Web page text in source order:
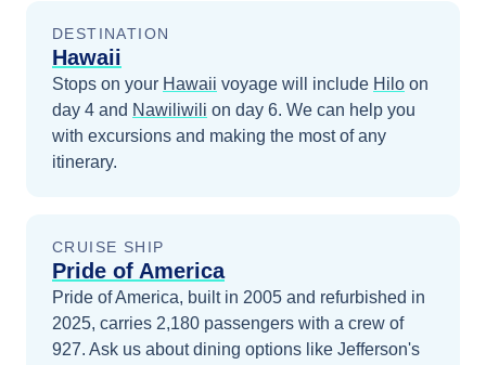
DESTINATION
Hawaii
Stops on your Hawaii voyage will include Hilo on
day 4 and Nawiliwili on day 6. We can help you
with excursions and making the most of any
itinerary.
CRUISE SHIP
Pride of America
Pride of America, built in 2005 and refurbished in
2025, carries 2,180 passengers with a crew of
927. Ask us about dining options like Jefferson's